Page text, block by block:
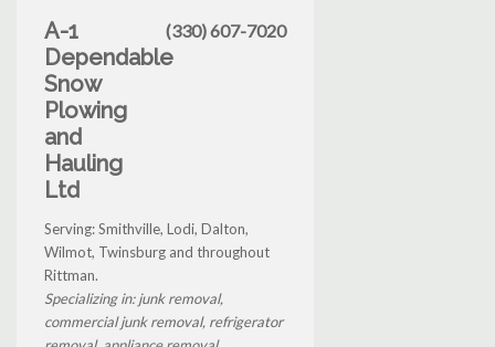
A-1
Dependable
Snow
Plowing
and
Hauling
Ltd
(330) 607-7020
Serving: Smithville, Lodi, Dalton,
Wilmot, Twinsburg and throughout
Rittman.
Specializing in: junk removal,
commercial junk removal, refrigerator